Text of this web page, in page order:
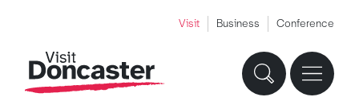
Visit Business Conference